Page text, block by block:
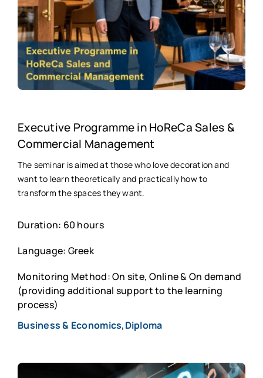
Executive Programme in HoReCa Sales &
Commercial Management
The seminar is aimed at those who love decoration and
want to learn theoretically and practically how to
transform the spaces they want.
Duration: 60 hours
Language: Greek
Monitoring Method: On site, Online & On demand
(providing additional support to the learning
process)
Business & Economics,Diploma